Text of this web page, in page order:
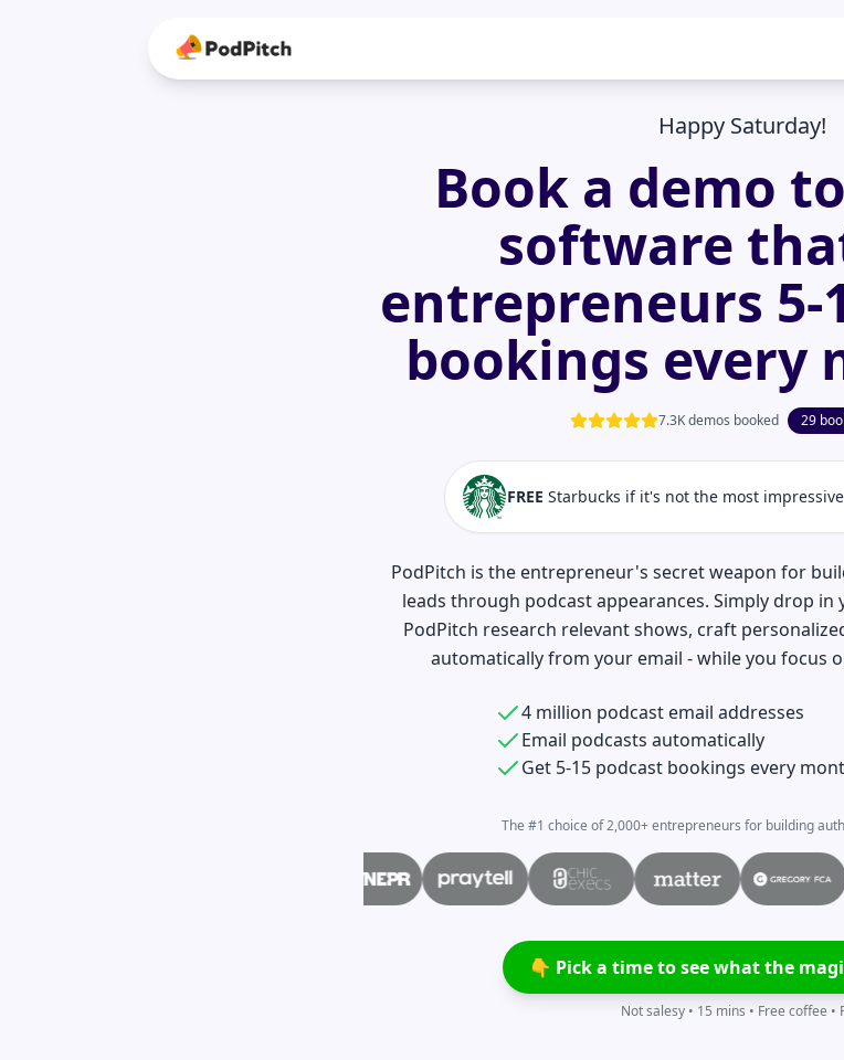
Happy Saturday!
Book a demo
software
entrepreneurs 5-
bookings every
7.3K demos booked 29
FREE Starbucks if it's not the most
PodPitch is the entrepreneur's secret weapon for
leads through podcast appearances. Simply drop in
PodPitch research relevant shows, craft
automatically from your email - while you focus
4 million podcast email addresses
Email podcasts automatically
Get 5-15 podcast bookings every
The #1 choice of 2,000+ entrepreneurs for building
👇 Pick a time to see what the
Not salesy • 15 mins • Free coffee •